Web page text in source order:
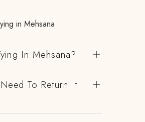
in Mehsana
In Mehsana?
To Return It